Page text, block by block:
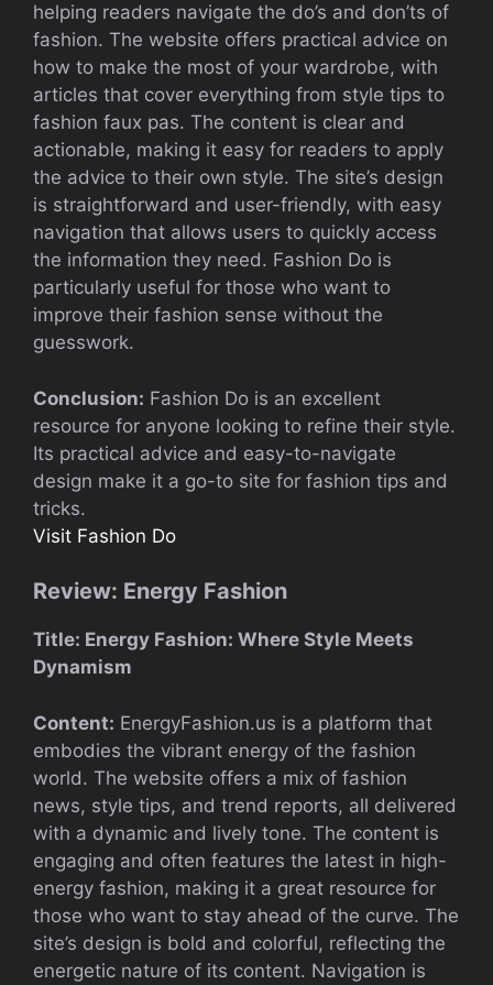
helping readers navigate the do’s and don’ts of
fashion. The website offers practical advice on
how to make the most of your wardrobe, with
articles that cover everything from style tips to
fashion faux pas. The content is clear and
actionable, making it easy for readers to apply
the advice to their own style. The site’s design
is straightforward and user-friendly, with easy
navigation that allows users to quickly access
the information they need. Fashion Do is
particularly useful for those who want to
improve their fashion sense without the
guesswork.
Conclusion: Fashion Do is an excellent
resource for anyone looking to refine their style.
Its practical advice and easy-to-navigate
design make it a go-to site for fashion tips and
tricks.
Visit Fashion Do
Review: Energy Fashion
Title: Energy Fashion: Where Style Meets
Dynamism
Content: EnergyFashion.us is a platform that
embodies the vibrant energy of the fashion
world. The website offers a mix of fashion
news, style tips, and trend reports, all delivered
with a dynamic and lively tone. The content is
engaging and often features the latest in high-
energy fashion, making it a great resource for
those who want to stay ahead of the curve. The
site’s design is bold and colorful, reflecting the
energetic nature of its content. Navigation is